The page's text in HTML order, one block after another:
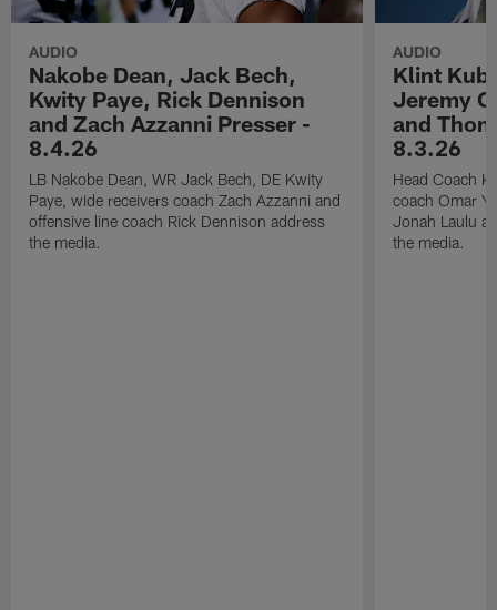
AUDIO
Nakobe Dean, Jack Bech,
Kwity Paye, Rick Dennison
and Zach Azzanni Presser -
8.4.26
LB Nakobe Dean, WR Jack Bech, DE Kwity
Paye, wide receivers coach Zach Azzanni and
offensive line coach Rick Dennison address
the media.
AUDIO
Klint
Jeremy
and
8.3.26
Head Coach
coach Omar
Jonah Laulu
the media.